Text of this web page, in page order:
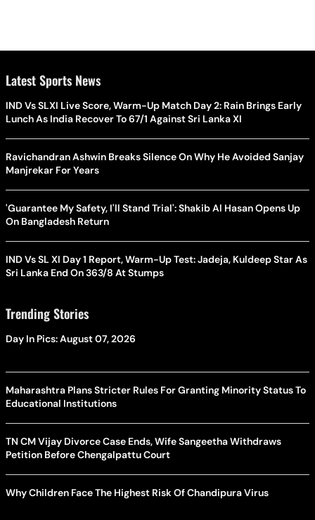
Latest Sports News
IND Vs SLXI Live Score, Warm-Up Match Day 2: Rain Brings Early
Lunch As India Recover To 67/1 Against Sri Lanka XI
Ravichandran Ashwin Breaks Silence On Why He Avoided Sanjay
Manjrekar For Years
'Guarantee My Safety, I'll Stand Trial': Shakib Al Hasan Opens Up
On Bangladesh Return
IND Vs SL XI Day 1 Report, Warm-Up Test: Jadeja, Kuldeep Star As
Sri Lanka End On 363/8 At Stumps
Trending Stories
Day In Pics: August 07, 2026
Maharashtra Plans Stricter Rules For Granting Minority Status To
Educational Institutions
TN CM Vijay Divorce Case Ends, Wife Sangeetha Withdraws
Petition Before Chengalpattu Court
Why Children Face The Highest Risk Of Chandipura Virus